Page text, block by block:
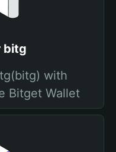
bitg
with
Bitget Wallet